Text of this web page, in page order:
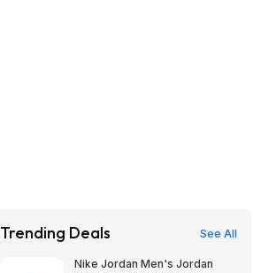
Trending Deals See All
Nike Jordan Men's Jordan